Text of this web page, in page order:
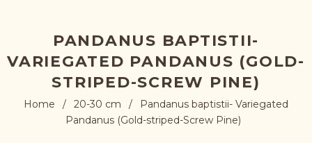
PANDANUS BAPTISTII-
VARIEGATED PANDANUS (GOLD-
STRIPED-SCREW PINE)
Home / 20-30 cm /
Pandanus baptistii- Variegated
Pandanus (Gold-striped-Screw Pine)